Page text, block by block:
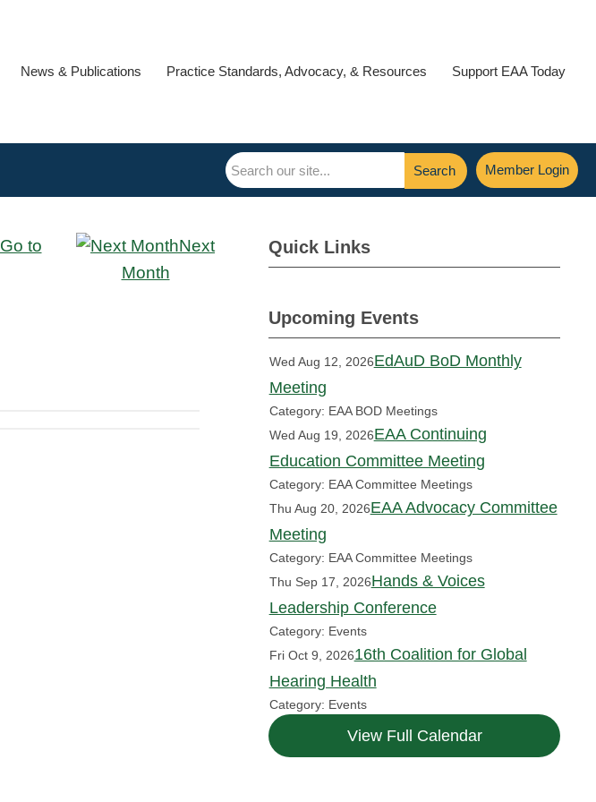
News & Publications Practice Standards, Advocacy, & Resources Support EAA Today
Member Login
Search
Go to
Next
Month
Quick Links
Upcoming Events
Wed Aug 12, 2026EdAuD BoD Monthly
Meeting
Category: EAA BOD Meetings
Wed Aug 19, 2026EAA Continuing
Education Committee Meeting
Category: EAA Committee Meetings
Thu Aug 20, 2026EAA Advocacy Committee
Meeting
Category: EAA Committee Meetings
Thu Sep 17, 2026Hands & Voices
Leadership Conference
Category: Events
Fri Oct 9, 202616th Coalition for Global
Hearing Health
Category: Events
View Full Calendar